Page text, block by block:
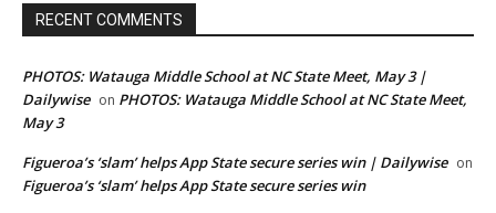
RECENT COMMENTS
PHOTOS: Watauga Middle School at NC State Meet, May 3 |
Dailywise on PHOTOS: Watauga Middle School at NC State Meet,
May 3
Figueroa’s ‘slam’ helps App State secure series win | Dailywise on
Figueroa’s ‘slam’ helps App State secure series win